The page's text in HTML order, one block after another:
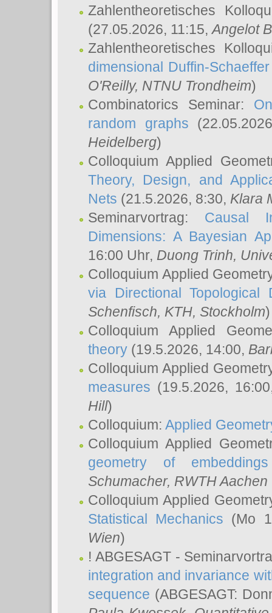
Zahlentheoretisches
(27.05.2026, 11:15,Angelot
Zahlentheoretisches
dimensional Duffin-
O'Reilly, NTNU Trondheim)
Combinatorics Seminar:
random graphs
Heidelberg)
Colloquium Applied
Theory, Design, and
Nets (21.5.2026, 8:30, Klara
Seminarvortrag: Causal
Dimensions: A Bayesian
16:00 Uhr, Duong Trinh,
Colloquium Applied
via Directional Topological
Schenfisch, KTH, Stockholm)
Colloquium Applied
theory (19.5.2026, 14:00,
Colloquium Applied
measures (19.5.2026,
Hill)
Colloquium: Applied
Colloquium Applied
geometry of embeddings
Schumacher, RWTH
Colloquium Applied
Statistical Mechanics (Mo
Wien)
! ABGESAGT -
integration and invariance
sequence (ABGESAGT: